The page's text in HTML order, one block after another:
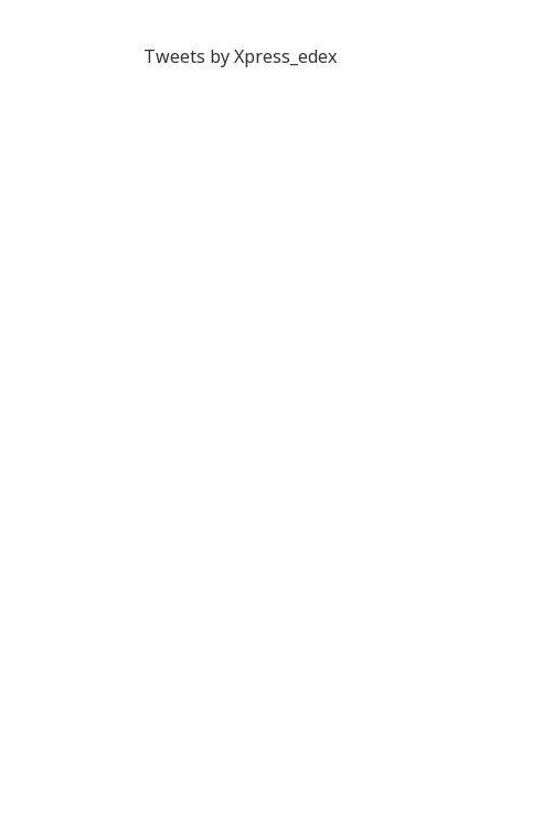
Tweets by Xpress_edex